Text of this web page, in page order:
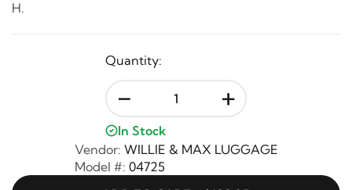
H.
Quantity:
- +
In Stock
Vendor: WILLIE & MAX LUGGAGE
Model #: 04725